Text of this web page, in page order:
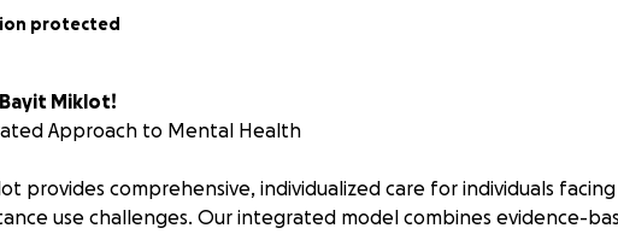
protected
Miklot!
Approach to Mental Health
provides comprehensive, individualized care for individuals
use challenges. Our integrated model combines evidence-